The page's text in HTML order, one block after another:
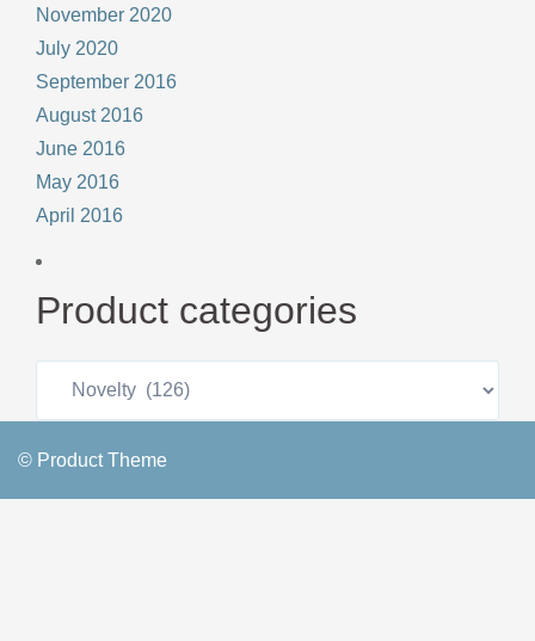
November 2020
July 2020
September 2016
August 2016
June 2016
May 2016
April 2016
Product categories
© Product Theme